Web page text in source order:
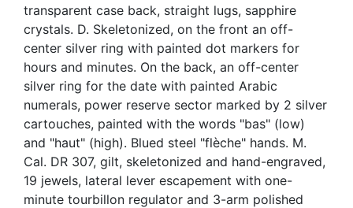
transparent case back, straight lugs, sapphire
crystals. D. Skeletonized, on the front an off-
center silver ring with painted dot markers for
hours and minutes. On the back, an off-center
silver ring for the date with painted Arabic
numerals, power reserve sector marked by 2 silver
cartouches, painted with the words "bas" (low)
and "haut" (high). Blued steel "flèche" hands. M.
Cal. DR 307, gilt, skeletonized and hand-engraved,
19 jewels, lateral lever escapement with one-
minute tourbillon regulator and 3-arm polished